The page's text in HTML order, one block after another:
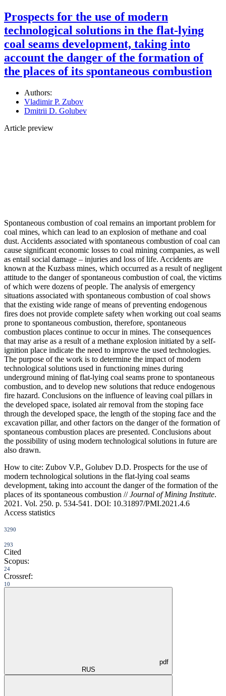
Prospects for the use of modern
technological solutions in the flat-lying
coal seams development, taking into
account the danger of the formation of
the places of its spontaneous combustion
Authors:
Vladimir P. Zubov
Dmitrii D. Golubev
Article preview
Spontaneous combustion of coal remains an important problem for
coal mines, which can lead to an explosion of methane and coal
dust. Accidents associated with spontaneous combustion of coal can
cause significant economic losses to coal mining companies, as well
as entail social damage – injuries and loss of life. Accidents are
known at the Kuzbass mines, which occurred as a result of negligent
attitude to the danger of spontaneous combustion of coal, the victims
of which were dozens of people. The analysis of emergency
situations associated with spontaneous combustion of coal shows
that the existing wide range of means of preventing endogenous
fires does not provide complete safety when working out coal seams
prone to spontaneous combustion, therefore, spontaneous
combustion places continue to occur in mines. The consequences
that may arise as a result of a methane explosion initiated by a self-
ignition place indicate the need to improve the used technologies.
The purpose of the work is to determine the impact of modern
technological solutions used in functioning mines during
underground mining of flat-lying coal seams prone to spontaneous
combustion, and to develop new solutions that reduce endogenous
fire hazard. Conclusions on the influence of leaving coal pillars in
the developed space, isolated air removal from the stoping face
through the developed space, the length of the stoping face and the
excavation pillar, and other factors on the danger of the formation of
spontaneous combustion places are presented. Conclusions about
the possibility of using modern technological solutions in future are
also drawn.
How to cite: Zubov V.P., Golubev D.D. Prospects for the use of
modern technological solutions in the flat-lying coal seams
development, taking into account the danger of the formation of the
places of its spontaneous combustion //Journal of Mining Institute.
2021. Vol. 250. p. 534-541. DOI: 10.31897/PMI.2021.4.6
Access statistics
3290
293
Cited
Scopus:
24
Crossref:
10
pdf
RUS